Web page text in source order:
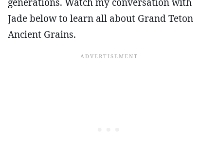
Jade below to learn all about Grand Teton
Ancient Grains.